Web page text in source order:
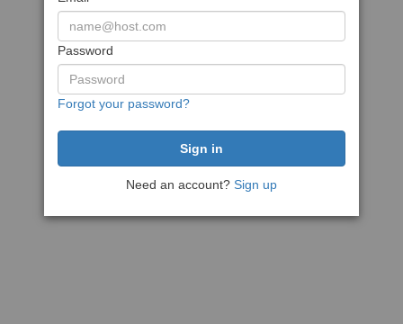
Password
Forgot your password?
Need an account? Sign up